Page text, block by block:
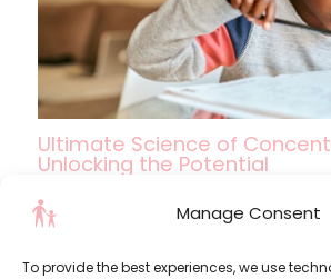
Manage Consent
To provide the best experiences, we use
Ultimate Science of
Unlocking the Potential